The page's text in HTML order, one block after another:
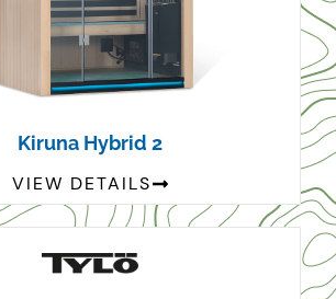
Kiruna Hybrid 2
VIEW DETAILS